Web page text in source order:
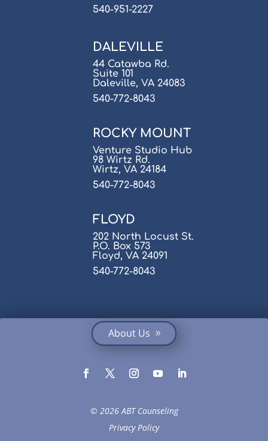
540-951-2227
DALEVILLE
44 Catawba Rd.
Suite 101
Daleville, VA 24083
540-772-8043
ROCKY MOUNT
Venture Studio Hub
98 Wirtz Rd.
Wirtz, VA 24184
540-772-8043
FLOYD
202 North Locust St.
P.O. Box 573
Floyd, VA 24091
540-772-8043
About Us
© 2026 ABT Counseling
Privacy Policy